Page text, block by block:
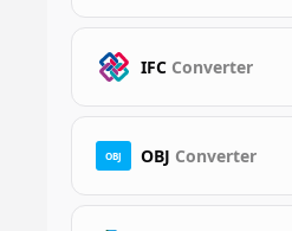
IFC Converter
OBJ OBJ Converter